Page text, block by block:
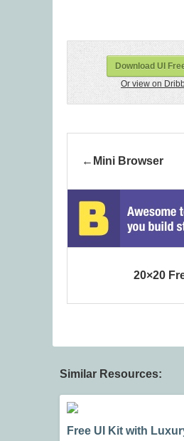
Download UI
Or view on
Mini Browser
20×20
Similar Resources:
Free UI Kit with